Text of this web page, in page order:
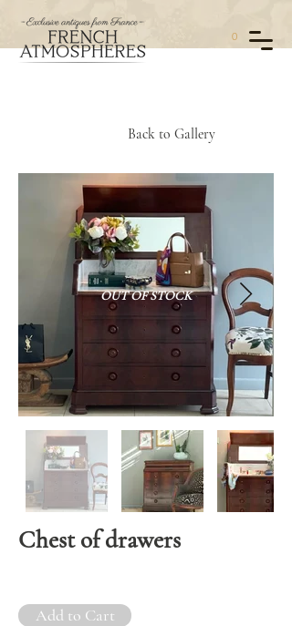
0
Back to Gallery
OUT OF STOCK
Chest of drawers
Add to Cart